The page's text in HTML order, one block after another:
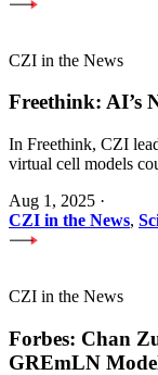
CZI in the News
Freethink: AI’s
In Freethink, CZI
virtual cell models
Aug 1, 2025 ·
CZI in the News,
CZI in the News
Forbes: Chan
GREmLN